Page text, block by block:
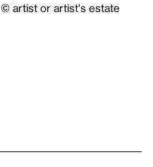
© artist or artist's estate